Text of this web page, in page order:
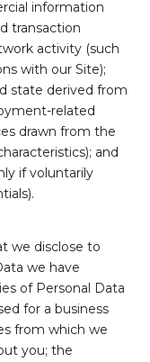
information
transaction
activity (such
with our Site);
state derived from
related
drawn from the
and
if voluntarily
we disclose to
we have
of Personal Data
for a business
from which we
you; the